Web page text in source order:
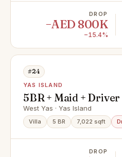
DROP
−AED 800K
−15.4%
#24
YAS ISLAND
5BR + Maid +
Villa | Prime Area
West Yas · Yas Island
Villa 5 BR 7,022 sqft
DROP